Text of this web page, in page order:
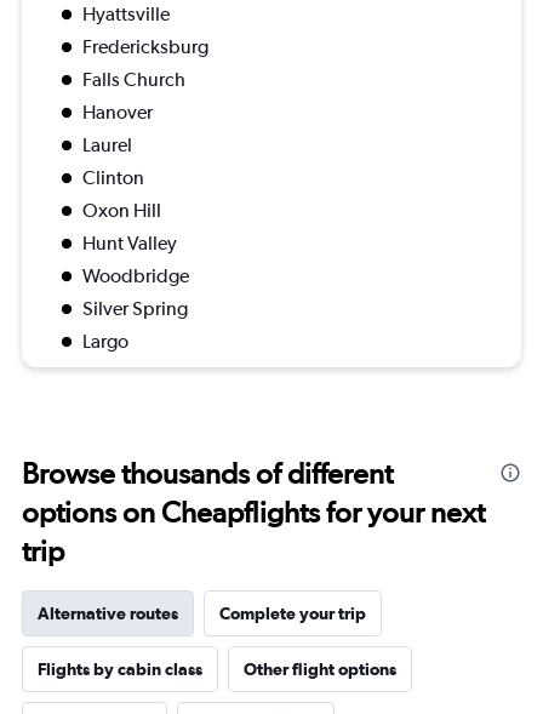
Hyattsville
Fredericksburg
Falls Church
Hanover
Laurel
Clinton
Oxon Hill
Hunt Valley
Woodbridge
Silver Spring
Largo
Browse thousands of different
options on Cheapflights for your next
trip
Alternative routes Complete your trip
Flights by cabin class Other flight options